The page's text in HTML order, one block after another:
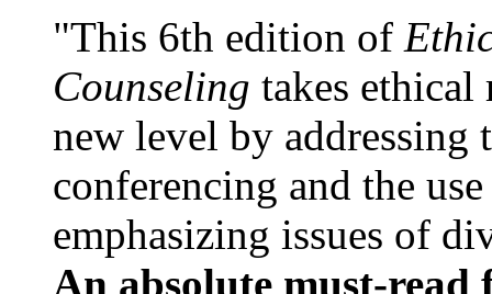
"This 6th edition of
Counseling takes ethical
new level by
conferencing and the
emphasizing issues of
An absolute must-